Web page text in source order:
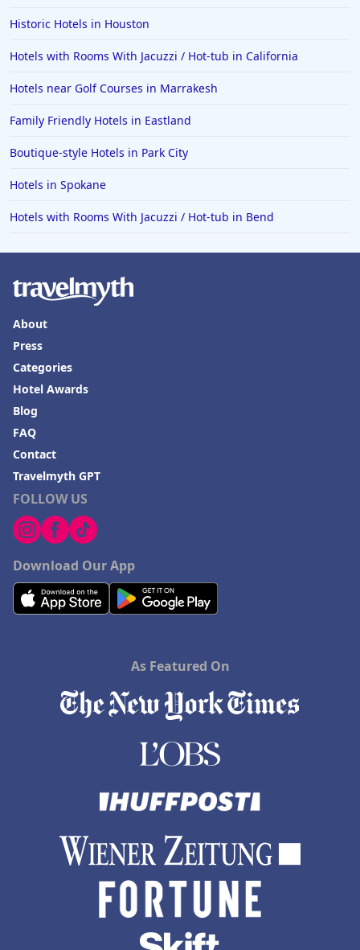
Historic Hotels in Houston
Hotels with Rooms With Jacuzzi / Hot-tub in California
Hotels near Golf Courses in Marrakesh
Family Friendly Hotels in Eastland
Boutique-style Hotels in Park City
Hotels in Spokane
Hotels with Rooms With Jacuzzi / Hot-tub in Bend
FOLLOW US
Download Our App
About
Press
Categories
Hotel Awards
Blog
FAQ
Contact
Travelmyth GPT
As Featured On